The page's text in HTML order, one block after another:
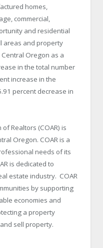
homes,
commercial,
and residential
areas and property
Oregon as a
in the total number
increase in the
percent decrease in
Realtors (COAR) is
Oregon. COAR is a
needs of its
is dedicated to
estate industry. COAR
by supporting
economies and
a property
sell property.